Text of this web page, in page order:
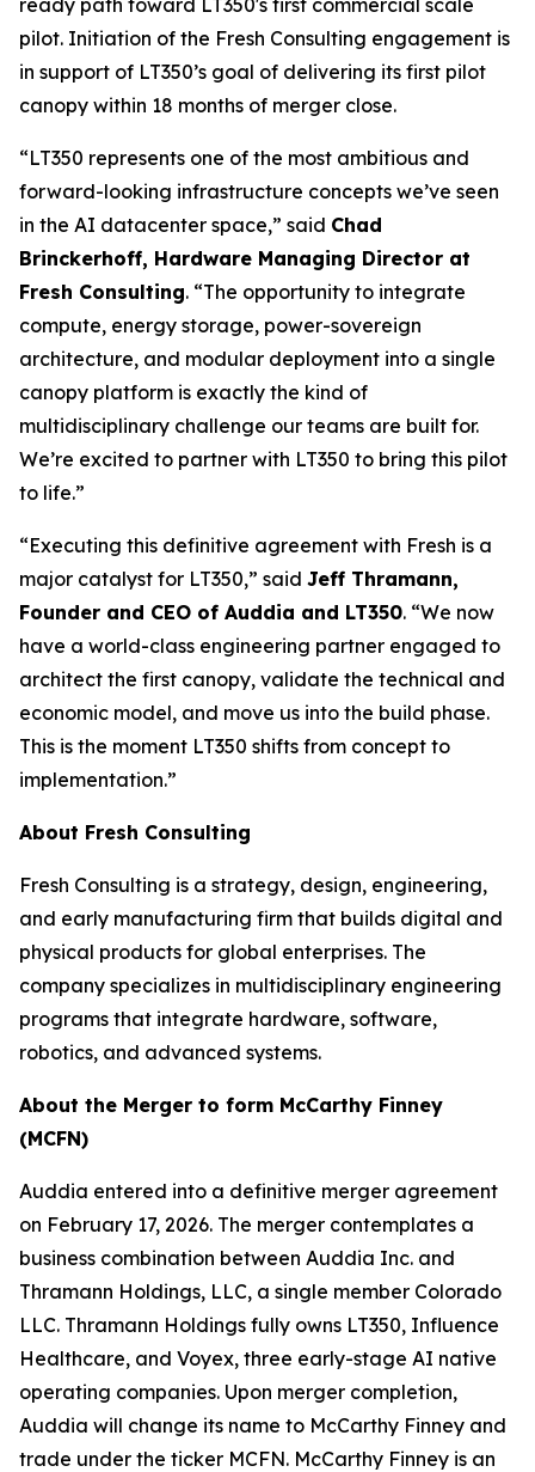
ready path toward LT350's first commercial scale
pilot. Initiation of the Fresh Consulting engagement is
in support of LT350’s goal of delivering its first pilot
canopy within 18 months of merger close.
“LT350 represents one of the most ambitious and
forward-looking infrastructure concepts we’ve seen
in the AI datacenter space,” said Chad
Brinckerhoff, Hardware Managing Director at
Fresh Consulting. “The opportunity to integrate
compute, energy storage, power-sovereign
architecture, and modular deployment into a single
canopy platform is exactly the kind of
multidisciplinary challenge our teams are built for.
We’re excited to partner with LT350 to bring this pilot
to life.”
“Executing this definitive agreement with Fresh is a
major catalyst for LT350,” said Jeff Thramann,
Founder and CEO of Auddia and LT350. “We now
have a world-class engineering partner engaged to
architect the first canopy, validate the technical and
economic model, and move us into the build phase.
This is the moment LT350 shifts from concept to
implementation.”
About Fresh Consulting
Fresh Consulting is a strategy, design, engineering,
and early manufacturing firm that builds digital and
physical products for global enterprises. The
company specializes in multidisciplinary engineering
programs that integrate hardware, software,
robotics, and advanced systems.
About the Merger to form McCarthy Finney
(MCFN)
Auddia entered into a definitive merger agreement
on February 17, 2026. The merger contemplates a
business combination between Auddia Inc. and
Thramann Holdings, LLC, a single member Colorado
LLC. Thramann Holdings fully owns LT350, Influence
Healthcare, and Voyex, three early-stage AI native
operating companies. Upon merger completion,
Auddia will change its name to McCarthy Finney and
trade under the ticker MCFN. McCarthy Finney is an